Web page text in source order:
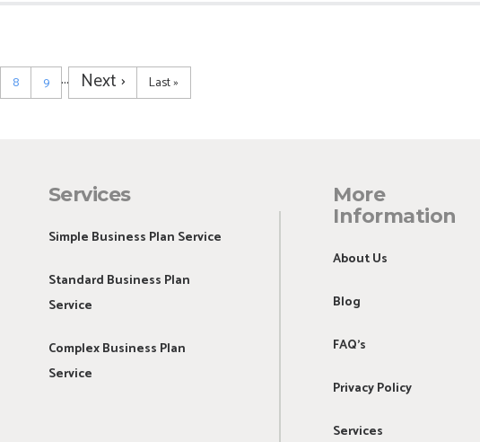
Page
8 Page
9 … Next
page
Next › Last
page
Last »
Services
Simple Business Plan Service
Standard Business Plan
Service
Complex Business Plan
Service
More
Information
About Us
Blog
FAQ's
Privacy Policy
Services